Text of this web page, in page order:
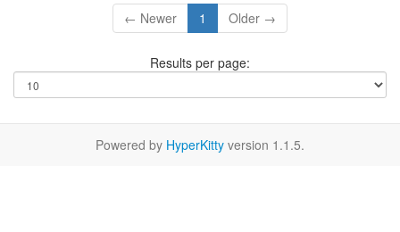
← Newer 1 Older →
Results per page:
Powered by HyperKitty version 1.1.5.